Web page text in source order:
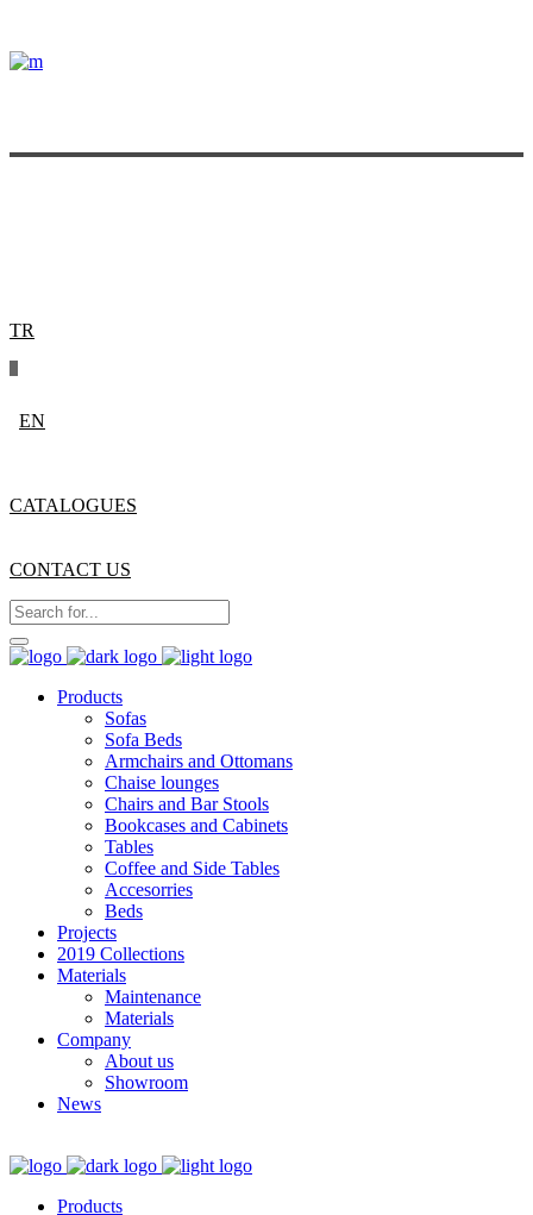
TR
EN
CATALOGUES
CONTACT US
Products
Sofas
Sofa Beds
Armchairs and Ottomans
Chaise lounges
Chairs and Bar Stools
Bookcases and Cabinets
Tables
Coffee and Side Tables
Accesorries
Beds
Projects
2019 Collections
Materials
Maintenance
Materials
Company
About us
Showroom
News
Products